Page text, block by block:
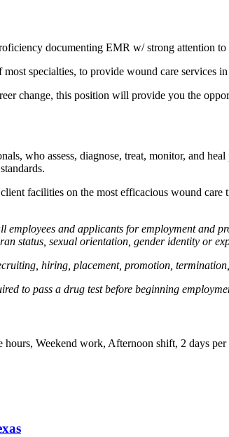
documenting EMR w/ strong attention to
specialties, to provide wound care services
change, this position will provide you the
who assess, diagnose, treat, monitor, and
facilities on the most efficacious wound
and applicants for employment and
status, sexual orientation, gender identity or
hiring, placement, promotion,
to pass a drug test before beginning
Weekend work, Afternoon shift, 2 days per